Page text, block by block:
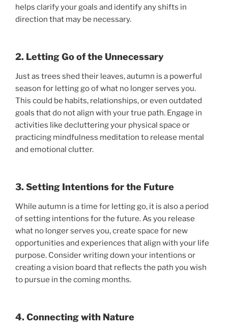
helps clarify your goals and identify any shifts in
direction that may be necessary.
2. Letting Go of the Unnecessary
Just as trees shed their leaves, autumn is a powerful
season for letting go of what no longer serves you.
This could be habits, relationships, or even outdated
goals that do not align with your true path. Engage in
activities like decluttering your physical space or
practicing mindfulness meditation to release mental
and emotional clutter.
3. Setting Intentions for the Future
While autumn is a time for letting go, it is also a period
of setting intentions for the future. As you release
what no longer serves you, create space for new
opportunities and experiences that align with your life
purpose. Consider writing down your intentions or
creating a vision board that reflects the path you wish
to pursue in the coming months.
4. Connecting with Nature